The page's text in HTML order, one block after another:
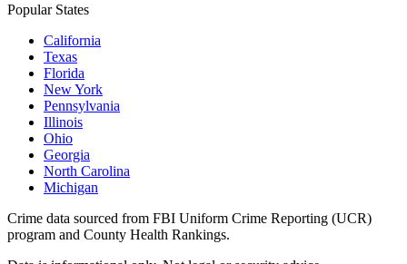
Popular States
California
Texas
Florida
New York
Pennsylvania
Illinois
Ohio
Georgia
North Carolina
Michigan
Crime data sourced from FBI Uniform Crime Reporting (UCR)
program and County Health Rankings.